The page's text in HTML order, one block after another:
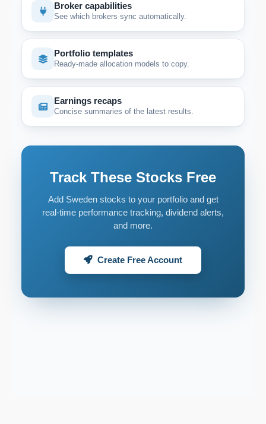
Broker capabilities
See which brokers sync automatically.
Portfolio templates
Ready-made allocation models to copy.
Earnings recaps
Concise summaries of the latest results.
Track These Stocks Free
Add Sweden stocks to your portfolio and get
real-time performance tracking, dividend alerts,
and more.
Create Free Account